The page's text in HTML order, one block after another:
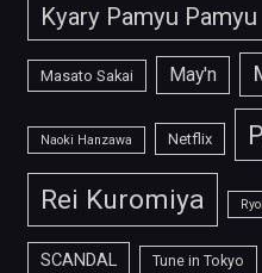
Kyary Pamyu Pamyu
Masato Sakai May'n
Naoki Hanzawa Netflix
Rei Kuromiya
SCANDAL Tune in Tokyo